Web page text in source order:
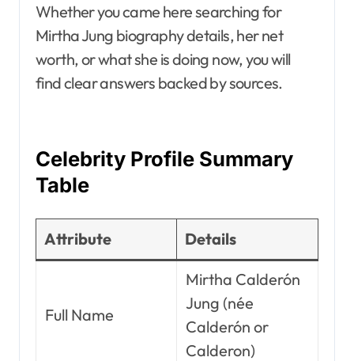
Whether you came here searching for
Mirtha Jung biography details, her net
worth, or what she is doing now, you will
find clear answers backed by sources.
Celebrity Profile Summary
Table
Attribute Details
Full Name
Mirtha Calderón
Jung (née
Calderón or
Calderon)